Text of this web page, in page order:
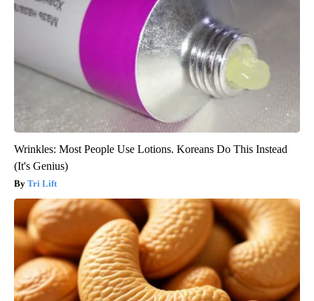
Wrinkles: Most People Use Lotions. Koreans Do This Instead
(It's Genius)
Tri Lift